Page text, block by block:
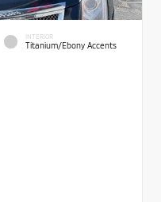
INTERIOR
Titanium/Ebony Accents